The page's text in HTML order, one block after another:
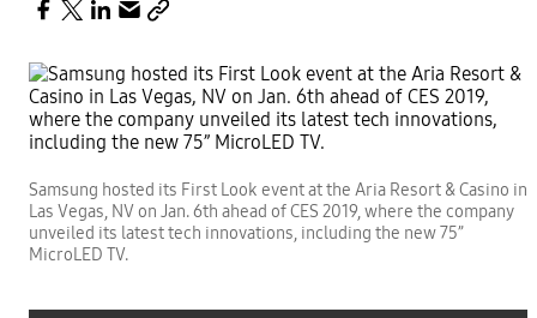
Samsung hosted its First Look event at the Aria Resort & Casino in
Las Vegas, NV on Jan. 6th ahead of CES 2019, where the company
unveiled its latest tech innovations, including the new 75”
MicroLED TV.